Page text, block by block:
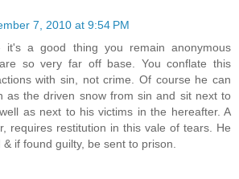
7, 2010 at 9:54 PM
it's a good thing you remain anonymous
so very far off base. You conflate this
with sin, not crime. Of course he can
as the driven snow from sin and sit next to
as next to his victims in the hereafter. A
requires restitution in this vale of tears. He
if found guilty, be sent to prison.